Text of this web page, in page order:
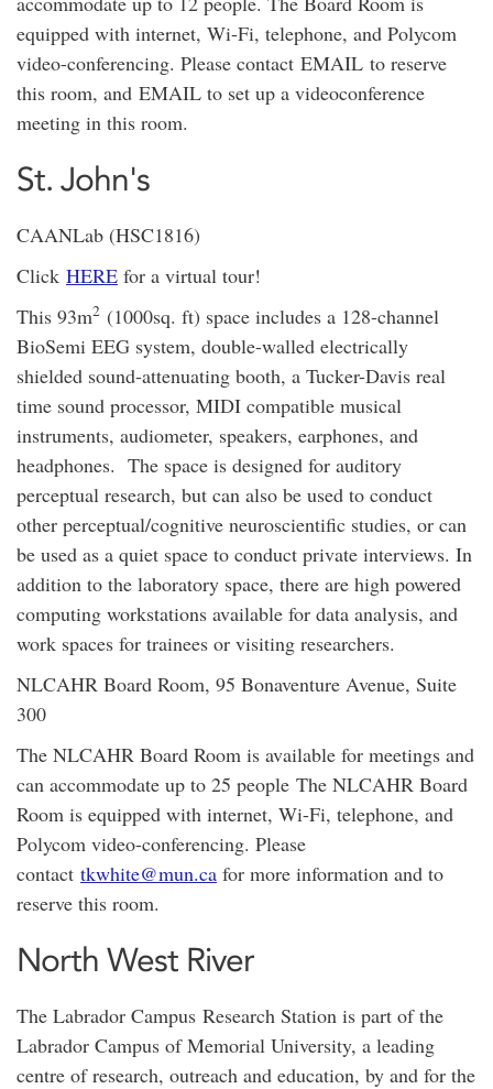
equipped with internet, Wi-Fi, telephone, and Polycom
video-conferencing. Please contact EMAIL to reserve
this room, and EMAIL to set up a videoconference
meeting in this room.
St. John's
CAANLab (HSC1816)
Click HERE for a virtual tour!
This 93m2 (1000sq. ft) space includes a 128-channel
BioSemi EEG system, double-walled electrically
shielded sound-attenuating booth, a Tucker-Davis real
time sound processor, MIDI compatible musical
instruments, audiometer, speakers, earphones, and
headphones. The space is designed for auditory
perceptual research, but can also be used to conduct
other perceptual/cognitive neuroscientific studies, or can
be used as a quiet space to conduct private interviews. In
addition to the laboratory space, there are high powered
computing workstations available for data analysis, and
work spaces for trainees or visiting researchers.
NLCAHR Board Room, 95 Bonaventure Avenue, Suite
300
The NLCAHR Board Room is available for meetings and
can accommodate up to 25 people The NLCAHR Board
Room is equipped with internet, Wi-Fi, telephone, and
Polycom video-conferencing. Please
contact tkwhite@mun.ca for more information and to
reserve this room.
North West River
The Labrador Campus Research Station is part of the
Labrador Campus of Memorial University, a leading
centre of research, outreach and education, by and for the